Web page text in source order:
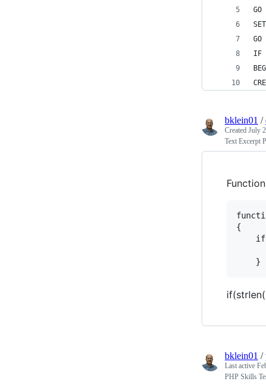
GO
GO
IF
bklein01 /
Created July
Text Excerpt
{
bklein01 /
Last active
PHP Skills